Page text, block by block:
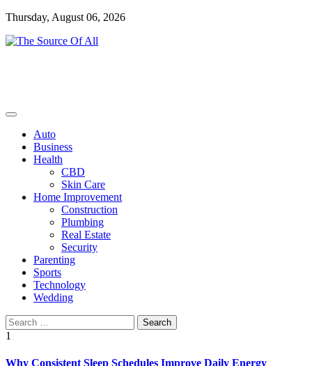
Skip
content
Thursday, August 06, 2026
Auto
Business
Health
CBD
Skin Care
Home Improvement
Construction
Plumbing
Real Estate
Security
Parenting
Sports
Technology
Wedding
Search
for:
1
Why Consistent Sleep Schedules Improve Daily Energy